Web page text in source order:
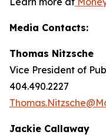
Media Contacts:
Thomas Nitzsche
Vice President of
404.490.2227
Jackie Callaway